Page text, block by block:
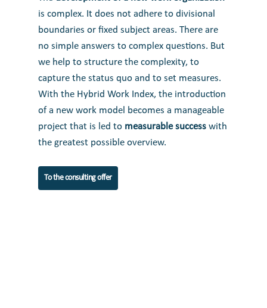
is complex. It does not adhere to divisional
boundaries or fixed subject areas.There are
no simple answers to complex questions. But
we help to structure the complexity, to
capture the status quo and to set measures.
With the Hybrid Work Index, the introduction
of a new work model becomes a manageable
project that is led to measurable success with
the greatest possible overview.
To the consulting offer